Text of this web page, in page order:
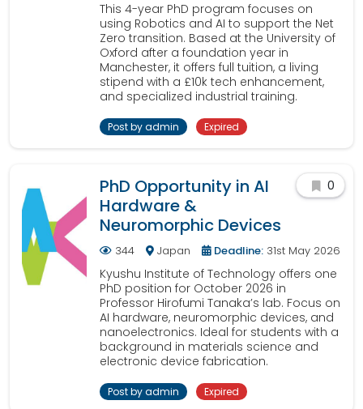
This 4-year PhD program focuses on
using Robotics and AI to support the Net
Zero transition. Based at the University of
Oxford after a foundation year in
Manchester, it offers full tuition, a living
stipend with a £10k tech enhancement,
and specialized industrial training.
Post by admin Expired
PhD Opportunity in AI
Hardware &
Neuromorphic Devices
344 Japan Deadline: 31st May 2026
Kyushu Institute of Technology offers one
PhD position for October 2026 in
Professor Hirofumi Tanaka’s lab. Focus on
AI hardware, neuromorphic devices, and
nanoelectronics. Ideal for students with a
background in materials science and
electronic device fabrication.
Post by admin Expired
0